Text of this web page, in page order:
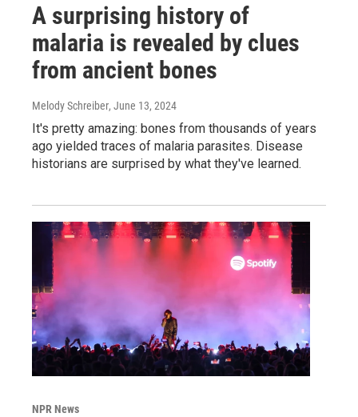
A surprising history of
malaria is revealed by clues
from ancient bones
Melody Schreiber, June 13, 2024
It's pretty amazing: bones from thousands of years
ago yielded traces of malaria parasites. Disease
historians are surprised by what they've learned.
NPR News